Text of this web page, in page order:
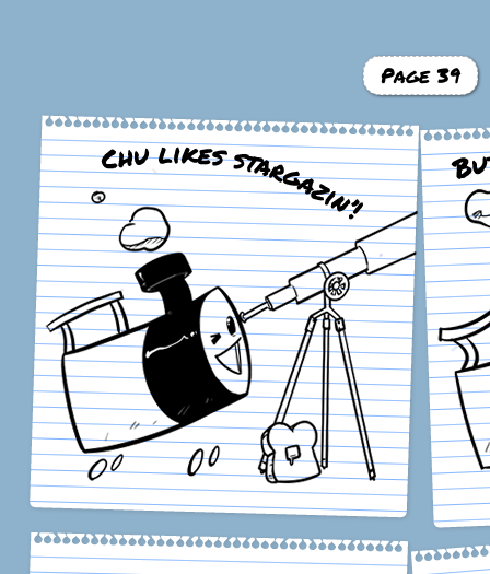
Page 39